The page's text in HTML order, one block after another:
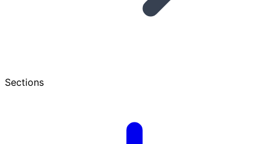
Sections